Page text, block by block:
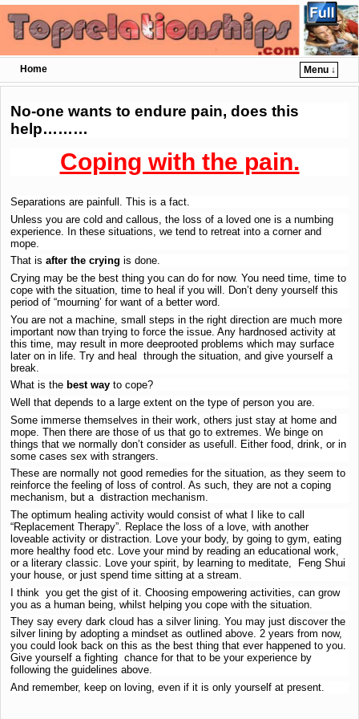
Home
Menu ↓
Skip to primary content
Skip to secondary content
No-one wants to endure pain, does this
help………
Coping with the pain.
Separations are painfull. This is a fact.
Unless you are cold and callous, the loss of a loved one is a numbing
experience. In these situations, we tend to retreat into a corner and
mope.
That is after the crying is done.
Crying may be the best thing you can do for now. You need time, time to
cope with the situation, time to heal if you will. Don’t deny yourself this
period of “mourning’ for want of a better word.
You are not a machine, small steps in the right direction are much more
important now than trying to force the issue. Any hardnosed activity at
this time, may result in more deeprooted problems which may surface
later on in life. Try and heal through the situation, and give yourself a
break.
What is the best way to cope?
Well that depends to a large extent on the type of person you are.
Some immerse themselves in their work, others just stay at home and
mope. Then there are those of us that go to extremes. We binge on
things that we normally don’t consider as usefull. Either food, drink, or in
some cases sex with strangers.
These are normally not good remedies for the situation, as they seem to
reinforce the feeling of loss of control. As such, they are not a coping
mechanism, but a distraction mechanism.
The optimum healing activity would consist of what I like to call
“Replacement Therapy”. Replace the loss of a love, with another
loveable activity or distraction. Love your body, by going to gym, eating
more healthy food etc. Love your mind by reading an educational work,
or a literary classic. Love your spirit, by learning to meditate, Feng Shui
your house, or just spend time sitting at a stream.
I think you get the gist of it. Choosing empowering activities, can grow
you as a human being, whilst helping you cope with the situation.
They say every dark cloud has a silver lining. You may just discover the
silver lining by adopting a mindset as outlined above. 2 years from now,
you could look back on this as the best thing that ever happened to you.
Give yourself a fighting chance for that to be your experience by
following the guidelines above.
And remember, keep on loving, even if it is only yourself at present.